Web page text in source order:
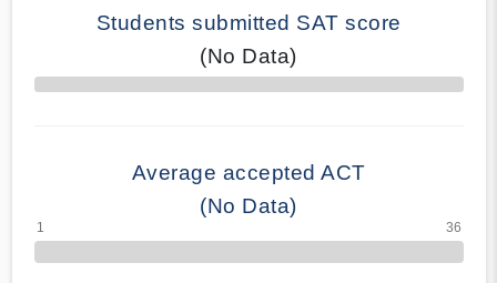
Students submitted SAT score
(No Data)
70% Complete
Average accepted ACT
(No Data)